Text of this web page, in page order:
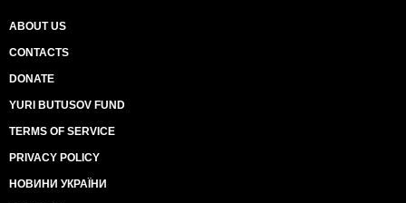
ABOUT US
CONTACTS
DONATE
YURI BUTUSOV FUND
TERMS OF SERVICE
PRIVACY POLICY
НОВИНИ УКРАЇНИ